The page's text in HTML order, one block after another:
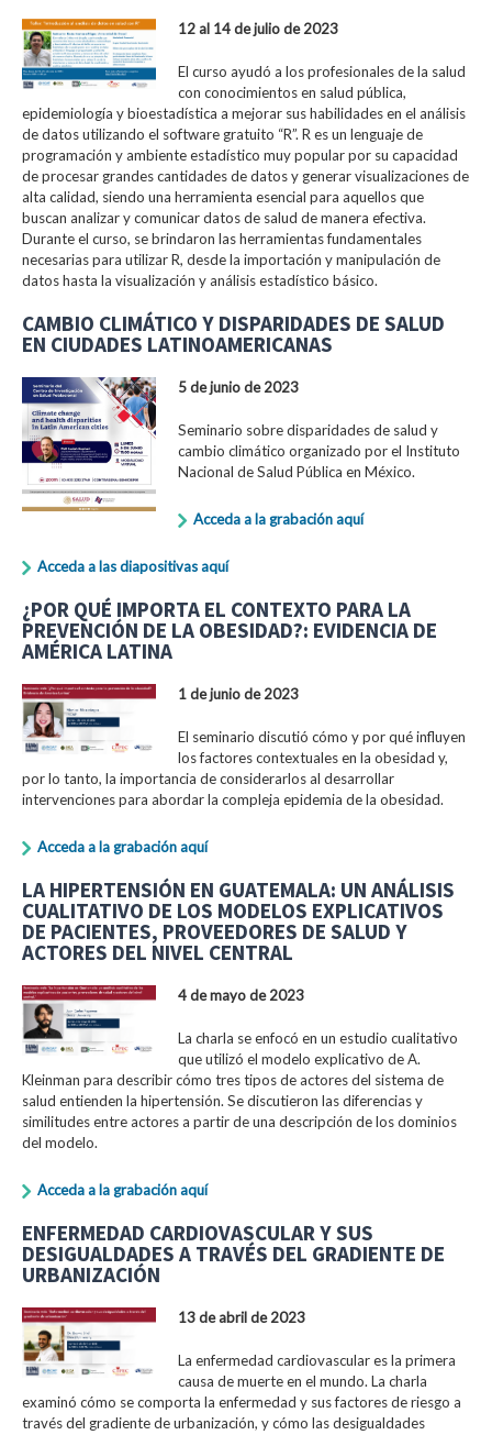
12 al 14 de julio de 2023
El curso ayudó a los profesionales de la salud
con conocimientos en salud pública,
epidemiología y bioestadística a mejorar sus habilidades en el análisis
de datos utilizando el software gratuito “R”. R es un lenguaje de
programación y ambiente estadístico muy popular por su capacidad
de procesar grandes cantidades de datos y generar visualizaciones de
alta calidad, siendo una herramienta esencial para aquellos que
buscan analizar y comunicar datos de salud de manera efectiva.
Durante el curso, se brindaron las herramientas fundamentales
necesarias para utilizar R, desde la importación y manipulación de
datos hasta la visualización y análisis estadístico básico.
CAMBIO CLIMÁTICO Y DISPARIDADES DE SALUD
EN CIUDADES LATINOAMERICANAS
5 de junio de 2023
Seminario sobre disparidades de salud y
cambio climático organizado por el Instituto
Nacional de Salud Pública en México.
Acceda a la grabación aquí
Acceda a las diapositivas aquí
¿POR QUÉ IMPORTA EL CONTEXTO PARA LA
PREVENCIÓN DE LA OBESIDAD?: EVIDENCIA DE
AMÉRICA LATINA
1 de junio de 2023
El seminario discutió cómo y por qué influyen
los factores contextuales en la obesidad y,
por lo tanto, la importancia de considerarlos al desarrollar
intervenciones para abordar la compleja epidemia de la obesidad.
Acceda a la grabación aquí
LA HIPERTENSIÓN EN GUATEMALA: UN ANÁLISIS
CUALITATIVO DE LOS MODELOS EXPLICATIVOS
DE PACIENTES, PROVEEDORES DE SALUD Y
ACTORES DEL NIVEL CENTRAL
4 de mayo de 2023
La charla se enfocó en un estudio cualitativo
que utilizó el modelo explicativo de A.
Kleinman para describir cómo tres tipos de actores del sistema de
salud entienden la hipertensión. Se discutieron las diferencias y
similitudes entre actores a partir de una descripción de los dominios
del modelo.
Acceda a la grabación aquí
ENFERMEDAD CARDIOVASCULAR Y SUS
DESIGUALDADES A TRAVÉS DEL GRADIENTE DE
URBANIZACIÓN
13 de abril de 2023
La enfermedad cardiovascular es la primera
causa de muerte en el mundo. La charla
examinó cómo se comporta la enfermedad y sus factores de riesgo a
través del gradiente de urbanización, y cómo las desigualdades